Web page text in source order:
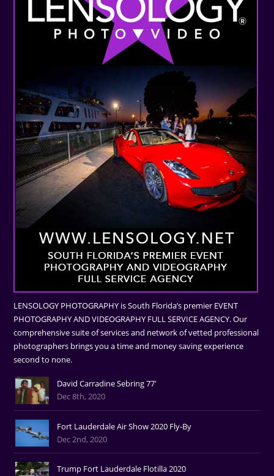
LENSOLOGY PHOTOGRAPHY is South Florida’s premier EVENT
PHOTOGRAPHY AND VIDEOGRAPHY FULL SERVICE AGENCY. Our
comprehensive suite of services and network of vetted professional
photographers brings you a time and money saving experience
second to none.
David Carradine Sebring 77'
Dec 8th, 2020
Fort Lauderdale Air Show 2020 Fly-By
Dec 2nd, 2020
Trump Fort Lauderdale Flotilla 2020